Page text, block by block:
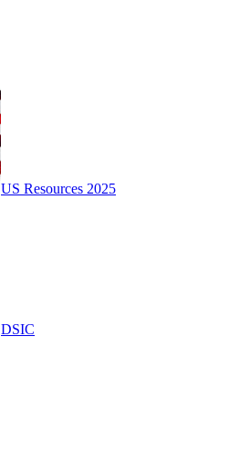
US Resources 2025
DSIC